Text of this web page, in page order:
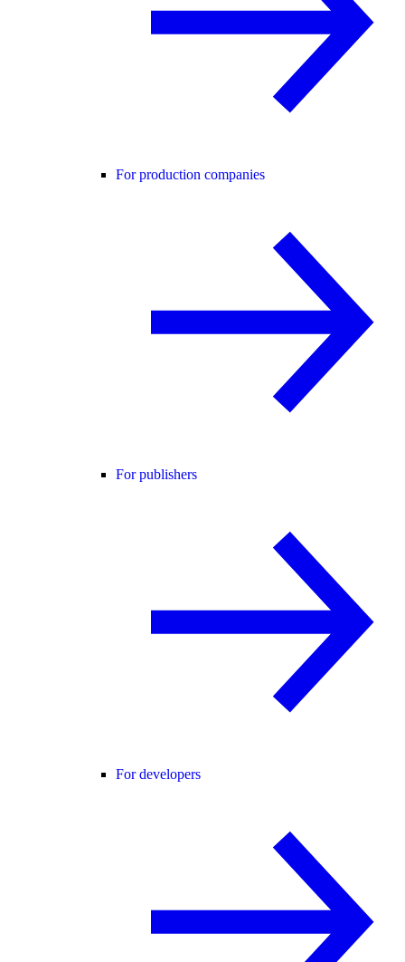
For production companies
For publishers
For developers